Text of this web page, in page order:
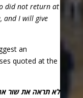
did not return at
and I will give
an
quoted at the
לא תראה את שור